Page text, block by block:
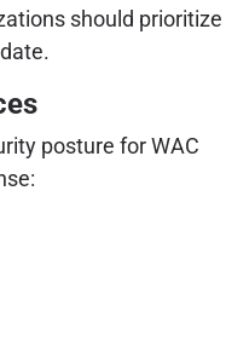
should prioritize
posture for WAC